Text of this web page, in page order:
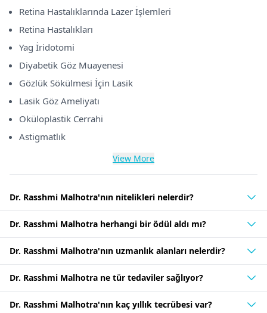
Retina Hastalıklarında Lazer İşlemleri
Retina Hastalıkları
Yag İridotomi
Diyabetik Göz Muayenesi
Gözlük Sökülmesi İçin Lasik
Lasik Göz Ameliyatı
Oküloplastik Cerrahi
Astigmatlık
View More
Dr. Rasshmi Malhotra'nın nitelikleri nelerdir?
Dr. Rasshmi Malhotra herhangi bir ödül aldı mı?
Dr. Rasshmi Malhotra'nın uzmanlık alanları nelerdir?
Dr. Rasshmi Malhotra ne tür tedaviler sağlıyor?
Dr. Rasshmi Malhotra'nın kaç yıllık tecrübesi var?